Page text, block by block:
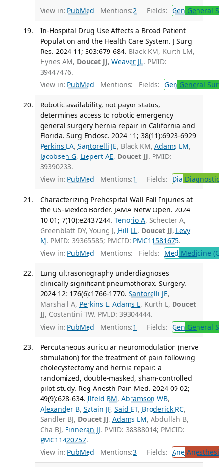
View in: PubMed Mentions:2 Fields: Gen General
In-Hospital Drug Use Affects a Broad Patient
Population and the Health Care System. J Surg
Res. 2024 11; 303:679-684. Black KM, Kurth LM,
Hynes AM, Doucet JJ, Weaver JL. PMID:
39447476.
View in: PubMed Mentions: Fields: Gen General
Robotic availability, not payor status,
determines access to robotic emergency
general surgery hernia repair in California and
Florida. Surg Endosc. 2024 11; 38(11):6923-6929.
Perkins LA, Santorelli JE, Black KM, Adams LM,
Jacobsen G, Liepert AE, Doucet JJ. PMID:
39390233.
View in: PubMed Mentions:1 Fields: Dia
Characterizing Prehospital Wall Fall Injuries at
the US-Mexico Border. JAMA Netw Open. 2024
10 01; 7(10):e2437244. Tenorio A, Schecter A,
Greenblatt DY, Young J, Hill LL, Doucet JJ, Levy
M. PMID: 39365585; PMCID: PMC11581675.
View in: PubMed Mentions: Fields: Med Medicine
Lung ultrasonography underdiagnoses
clinically significant pneumothorax. Surgery.
2024 12; 176(6):1766-1770. Santorelli JE,
Marshall A, Perkins L, Adams L, Kurth L, Doucet
JJ, Costantini TW. PMID: 39304444.
View in: PubMed Mentions:1 Fields: Gen General
Percutaneous auricular neuromodulation (nerve
stimulation) for the treatment of pain following
cholecystectomy and hernia repair: a
randomized, double-masked, sham-controlled
pilot study. Reg Anesth Pain Med. 2024 09 02;
49(9):628-634. Ilfeld BM, Abramson WB,
Alexander B, Sztain JF, Said ET, Broderick RC,
Sandler BJ, Doucet JJ, Adams LM, Abdullah B,
Cha BJ, Finneran JJ. PMID: 38388014; PMCID:
PMC11420757.
View in: PubMed Mentions:3 Fields: Ane